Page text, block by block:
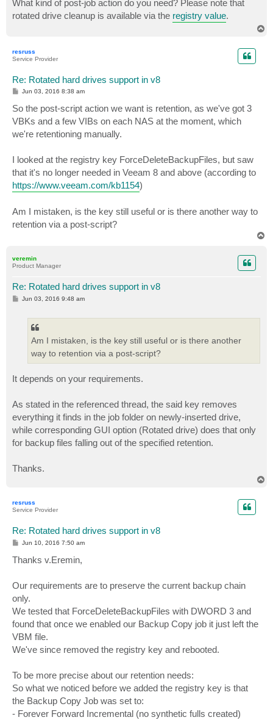
t
What kind of post-job action do you need? Please note that
rotated drive cleanup is available via the registry value.
resruss
Service Provider
Re: Rotated hard drives support in v8
P
s
t
Jun 03, 2016 8:38 am
So the post-script action we want is retention, as we've got 3
VBKs and a few VIBs on each NAS at the moment, which
we're retentioning manually.
I looked at the registry key ForceDeleteBackupFiles, but saw
that it's no longer needed in Veeam 8 and above (according to
https://www.veeam.com/kb1154)
Am I mistaken, is the key still useful or is there another way to
retention via a post-script?
veremin
Product Manager
Re: Rotated hard drives support in v8
P
Jun 03, 2016 9:48 am
Am I mistaken, is the key still useful or is there another
way to retention via a post-script?
It depends on your requirements.
As stated in the referenced thread, the said key removes
everything it finds in the job folder on newly-inserted drive,
while corresponding GUI option (Rotated drive) does that only
for backup files falling out of the specified retention.
Thanks.
resruss
Service Provider
Re: Rotated hard drives support in v8
P
s
t
Jun 10, 2016 7:50 am
Thanks v.Eremin,
Our requirements are to preserve the current backup chain
only.
We tested that ForceDeleteBackupFiles with DWORD 3 and
found that once we enabled our Backup Copy job it just left the
VBM file.
We've since removed the registry key and rebooted.
To be more precise about our retention needs:
So what we noticed before we added the registry key is that
the Backup Copy Job was set to:
- Forever Forward Incremental (no synthetic fulls created)